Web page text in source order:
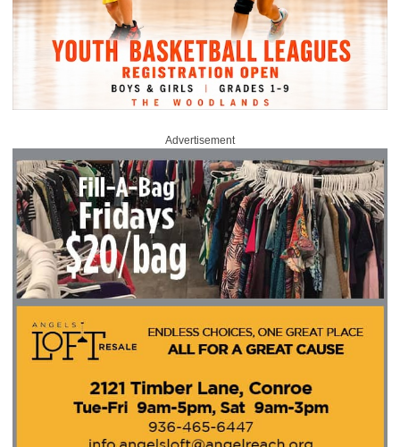
Advertisement